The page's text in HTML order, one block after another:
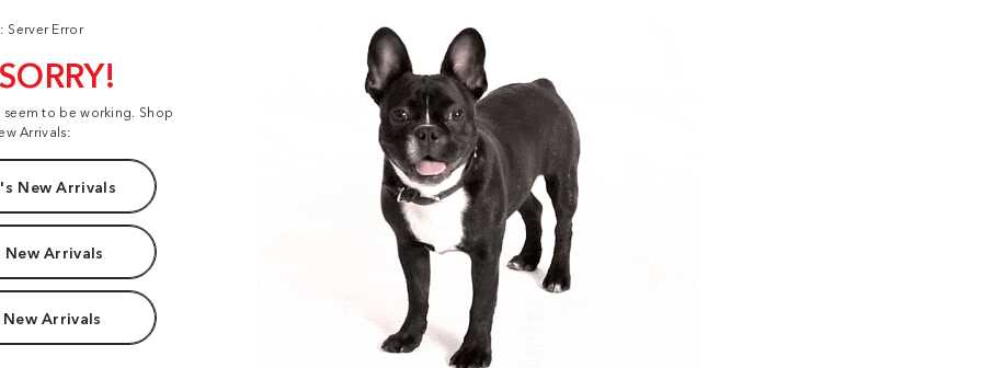
Server Error
to be working. Shop
Arrivals:
New Arrivals
New Arrivals
Arrivals